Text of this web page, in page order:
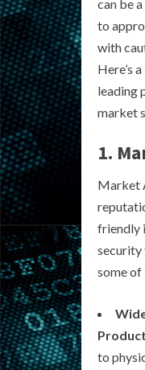
can be
to
with
Here’s
leading
market
1.
Market
friendly
security
some
to